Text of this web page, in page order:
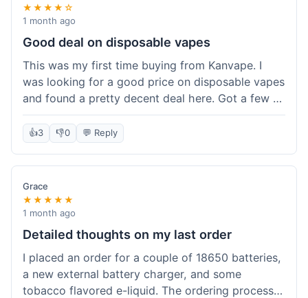
★★★★☆
1 month ago
Good deal on disposable vapes
This was my first time buying from Kanvape. I
was looking for a good price on disposable vapes
and found a pretty decent deal here. Got a few to
try out. Shipping was standard, nothing super
fast but not slow either. Felt like I got my money's
worth.
👍3 👎0 💬 Reply
Grace
★★★★★
1 month ago
Detailed thoughts on my last order
I placed an order for a couple of 18650 batteries,
a new external battery charger, and some
tobacco flavored e-liquid. The ordering process